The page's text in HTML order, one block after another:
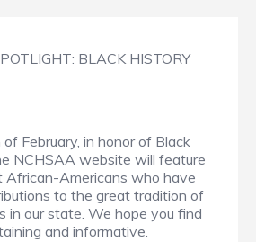
BLACK HISTORY
February, in honor of Black
NCHSAA website will feature
African-Americans who have
to the great tradition of
in our state. We hope you find
and informative.